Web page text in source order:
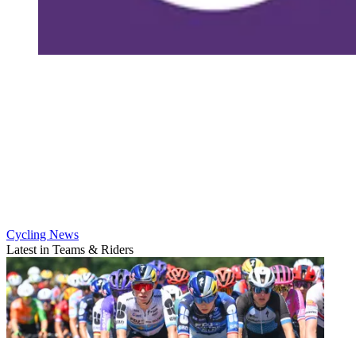
Cycling News
Latest in Teams & Riders